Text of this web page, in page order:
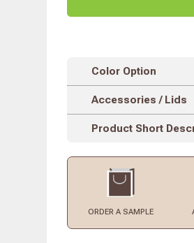
Color Option
Accessories / Lids
Product Short
ORDERA SAMPLE